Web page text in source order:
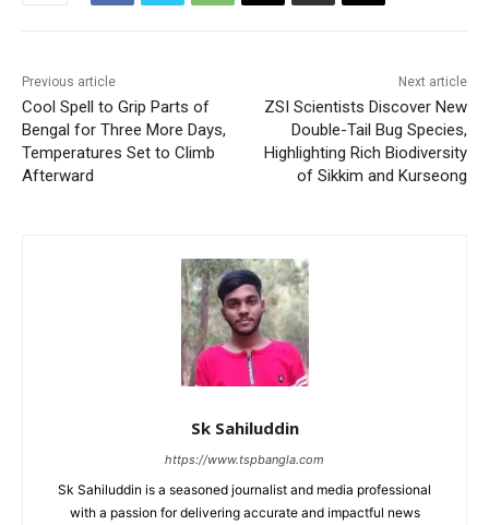
Previous article
Cool Spell to Grip Parts of
Bengal for Three More Days,
Temperatures Set to Climb
Afterward
Next article
ZSI Scientists Discover New
Double-Tail Bug Species,
Highlighting Rich Biodiversity
of Sikkim and Kurseong
Sk Sahiluddin
https://www.tspbangla.com
Sk Sahiluddin is a seasoned journalist and media professional
with a passion for delivering accurate and impactful news